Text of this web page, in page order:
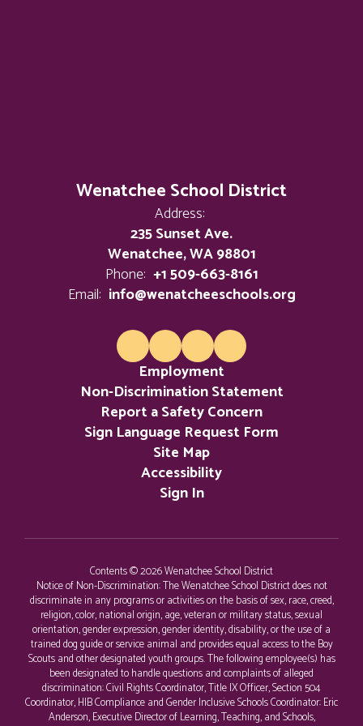
Wenatchee School District
Address:
235 Sunset Ave.
Wenatchee, WA 98801
Phone: +1 509-663-8161
Email: info@wenatcheeschools.org
Employment
Non-Discrimination Statement
Report a Safety Concern
Sign Language Request Form
Site Map
Accessibility
Sign In
Contents © 2026 Wenatchee School District
Notice of Non-Discrimination: The Wenatchee School District does not
discriminate in any programs or activities on the basis of sex, race, creed,
religion, color, national origin, age, veteran or military status, sexual
orientation, gender expression, gender identity, disability, or the use of a
trained dog guide or service animal and provides equal access to the Boy
Scouts and other designated youth groups. The following employee(s) has
been designated to handle questions and complaints of alleged
discrimination: Civil Rights Coordinator, Title IX Officer, Section 504
Coordinator, HIB Compliance and Gender Inclusive Schools Coordinator: Eric
Anderson, Executive Director of Learning, Teaching, and Schools,